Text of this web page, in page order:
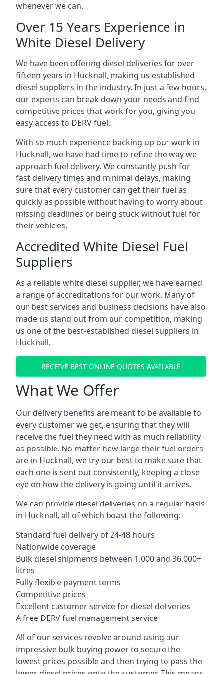
whenever we can.
Over 15 Years Experience in
White Diesel Delivery
We have been offering diesel deliveries for over
fifteen years in Hucknall, making us established
diesel suppliers in the industry. In just a few hours,
our experts can break down your needs and find
competitive prices that work for you, giving you
easy access to DERV fuel.
With so much experience backing up our work in
Hucknall, we have had time to refine the way we
approach fuel delivery. We constantly push for
fast delivery times and minimal delays, making
sure that every customer can get their fuel as
quickly as possible without having to worry about
missing deadlines or being stuck without fuel for
their vehicles.
Accredited White Diesel Fuel
Suppliers
As a reliable white diesel supplier, we have earned
a range of accreditations for our work. Many of
our best services and business decisions have also
made us stand out from our competition, making
us one of the best-established diesel suppliers in
Hucknall.
RECEIVE BEST ONLINE QUOTES AVAILABLE
What We Offer
Our delivery benefits are meant to be available to
every customer we get, ensuring that they will
receive the fuel they need with as much reliability
as possible. No matter how large their fuel orders
are in Hucknall, we try our best to make sure that
each one is sent out consistently, keeping a close
eye on how the delivery is going until it arrives.
We can provide diesel deliveries on a regular basis
in Hucknall, all of which boast the following:
Standard fuel delivery of 24-48 hours
Nationwide coverage
Bulk diesel shipments between 1,000 and 36,000+
litres
Fully flexible payment terms
Competitive prices
Excellent customer service for diesel deliveries
A free DERV fuel management service
All of our services revolve around using our
impressive bulk buying power to secure the
lowest prices possible and then trying to pass the